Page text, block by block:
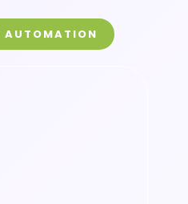
AUTOMATION